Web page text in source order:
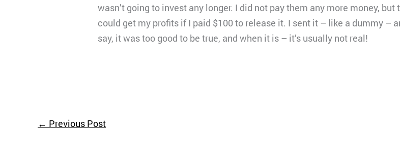
wasn’t going to invest any longer. I did not pay them any more money,
could get my profits if I paid $100 to release it. I sent it – like a dummy –
say, it was too good to be true, and when it is – it’s usually not real!
← Previous Post